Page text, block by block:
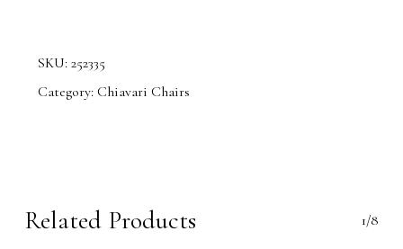
SKU: 252335
Category: Chiavari Chairs
Related Products 1/8